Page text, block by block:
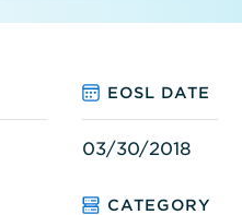
EOSL DATE
03/30/2018
CATEGORY